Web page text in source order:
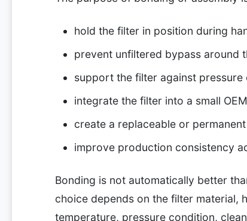
hold the filter in position during
prevent unfiltered bypass around
support the filter against
integrate the filter into a small
create a replaceable or
improve production consistency
Bonding is not automatically better
choice depends on the filter material,
temperature, pressure condition,